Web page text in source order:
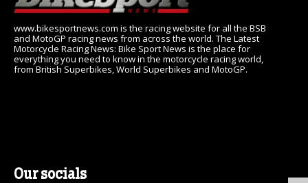
www.bikesportnews.com is the racing website for all the BSB
and MotoGP racing news from across the world. The Latest
Motorcycle Racing News: Bike Sport News is the place for
everything you need to know in the motorcycle racing world,
from British Superbikes, World Superbikes and MotoGP.
Our socials